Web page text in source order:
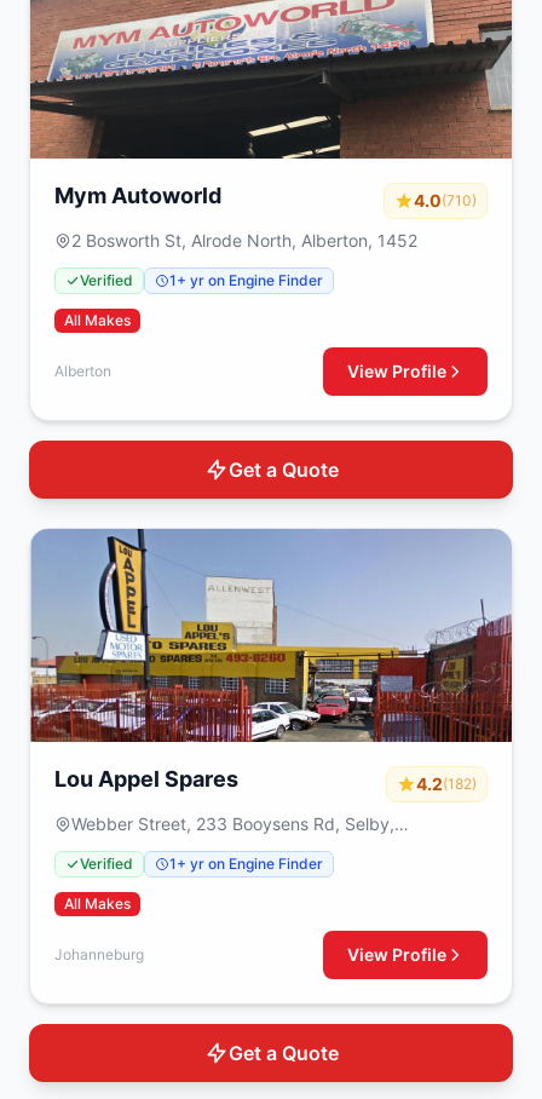
Mym Autoworld 4.0(710)
2 Bosworth St, Alrode North, Alberton, 1452
Verified 1+ yr on Engine Finder
All Makes
Alberton View Profile
Get a Quote
Lou Appel Spares 4.2(182)
Webber Street, 233 Booysens Rd, Selby,
Johanneburg, 2000
Verified 1+ yr on Engine Finder
All Makes
Johanneburg View Profile
Get a Quote